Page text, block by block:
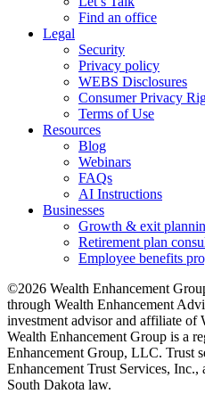
Find an office
Legal
Security
Privacy policy
WEBS Disclosures
Consumer Privacy
Terms of Use
Resources
Blog
Webinars
FAQs
AI Instructions
Businesses
Growth & exit
Retirement plan
Employee benefits
©2026 Wealth Enhancement
through Wealth Enhancement
investment advisor and affiliate of
Wealth Enhancement Group is a
Enhancement Group, LLC. Trust
Enhancement Trust Services, Inc.,
South Dakota law.